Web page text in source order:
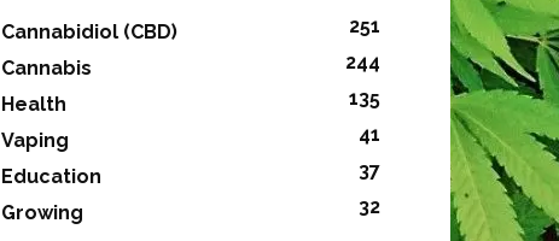
Cannabidiol (CBD)
251
Cannabis
244
Health
135
Vaping
41
Education
37
Growing
32